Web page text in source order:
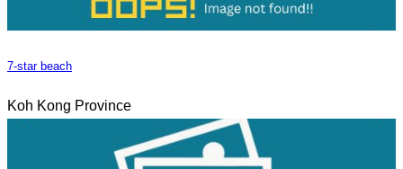
7-star beach
Koh Kong Province